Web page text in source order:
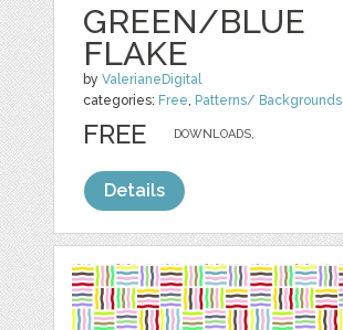
GREEN/BLUE
FLAKE
byValerianeDigital
categories: Free Patterns/ Backgrounds
DOWNLOADS,
FREE
Details